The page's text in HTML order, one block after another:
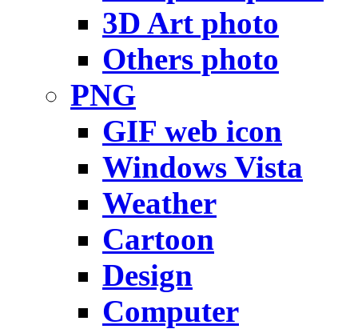
3D Art photo
Others photo
PNG
GIF web icon
Windows Vista
Weather
Cartoon
Design
Computer